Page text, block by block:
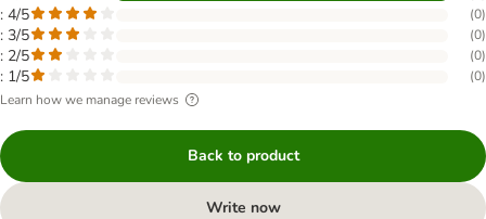
: 4/5 (0)
: 3/5 (0)
: 2/5 (0)
: 1/5 (0)
Learn how we manage reviews
Back to product
Write now